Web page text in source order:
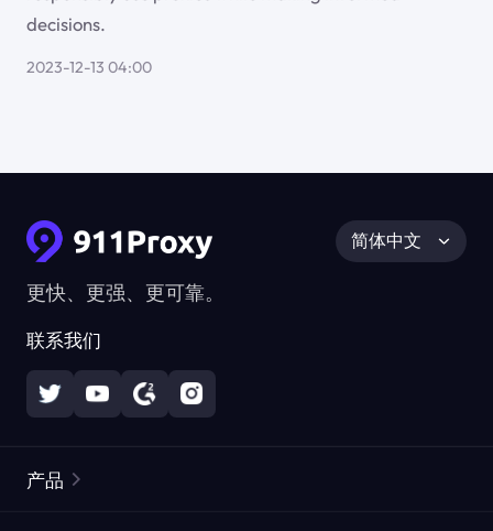
decisions.
2023-12-13 04:00
更快、更强、更可靠。
联系我们
简体中文
产品